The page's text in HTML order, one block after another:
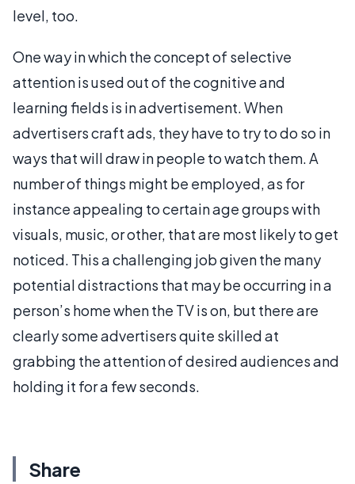
level, too.
One way in which the concept of selective
attention is used out of the cognitive and
learning fields is in advertisement. When
advertisers craft ads, they have to try to do so in
ways that will draw in people to watch them. A
number of things might be employed, as for
instance appealing to certain age groups with
visuals, music, or other, that are most likely to get
noticed. This a challenging job given the many
potential distractions that may be occurring in a
person’s home when the TV is on, but there are
clearly some advertisers quite skilled at
grabbing the attention of desired audiences and
holding it for a few seconds.
Share